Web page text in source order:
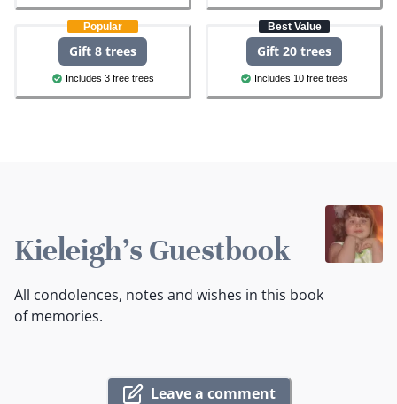
Popular
Gift 8 trees
Includes 3 free trees
Best Value
Gift 20 trees
Includes 10 free trees
Kieleigh's Guestbook
All condolences, notes and wishes in this book
of memories.
Leave a comment